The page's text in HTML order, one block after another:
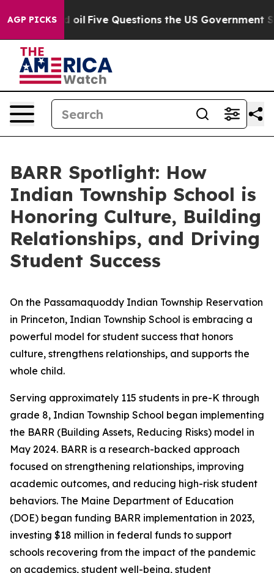
AGP PICKS
oil Five Questions the US Government Should
BARR Spotlight: How
Indian Township School is
Honoring Culture, Building
Relationships, and Driving
Student Success
On the Passamaquoddy Indian Township Reservation
in Princeton, Indian Township School is embracing a
powerful model for student success that honors
culture, strengthens relationships, and supports the
whole child.
Serving approximately 115 students in pre-K through
grade 8, Indian Township School began implementing
the BARR (Building Assets, Reducing Risks) model in
May 2024. BARR is a research-backed approach
focused on strengthening relationships, improving
academic outcomes, and reducing high-risk student
behaviors. The Maine Department of Education
(DOE) began funding BARR implementation in 2023,
investing $18 million in federal funds to support
schools recovering from the impact of the pandemic
on academics, student well-being, student